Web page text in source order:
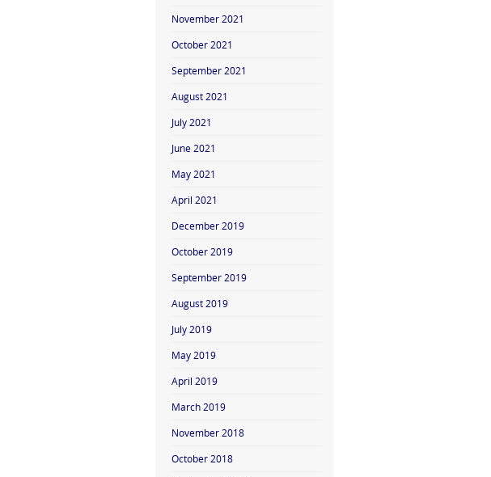
November 2021
October 2021
September 2021
August 2021
July 2021
June 2021
May 2021
April 2021
December 2019
October 2019
September 2019
August 2019
July 2019
May 2019
April 2019
March 2019
November 2018
October 2018